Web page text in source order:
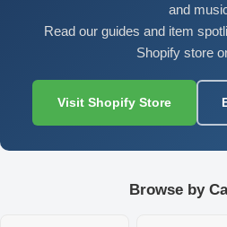
and
Read our guides and item
Shopify store
Visit Shopify Store
Browse by